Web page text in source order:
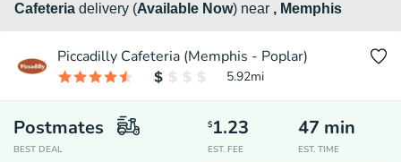
Cafeteria delivery (Available Now) near , Memphis
Piccadilly Cafeteria (Memphis - Poplar)
5.92mi
Postmates
BEST DEAL
$1.23
EST. FEE
47 min
EST. TIME